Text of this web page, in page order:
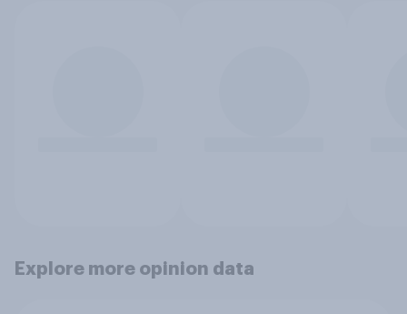
Explore more opinion data